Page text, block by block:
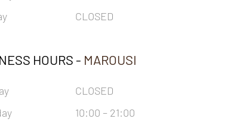
CLOSED
HOURS - MAROUSI
CLOSED
10:00 – 21:00